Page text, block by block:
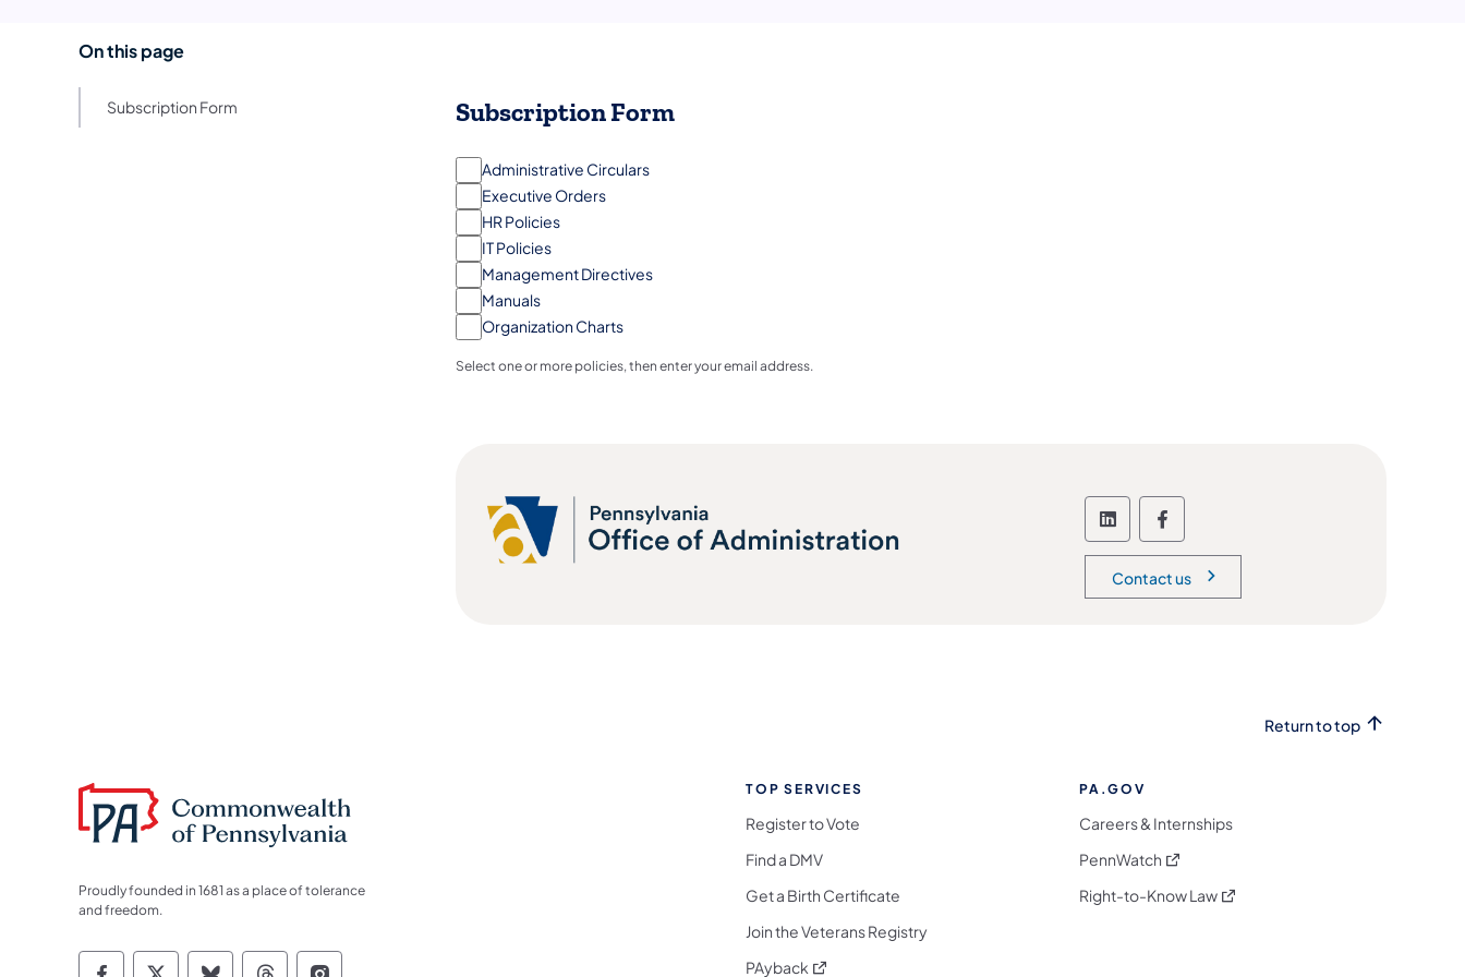
On this page
Subscription Form Subscription Form
Administrative Circulars
Executive Orders
HR Policies
IT Policies
Management Directives
Manuals
Organization Charts
Select one or more policies, then enter your email address.
Follow the Office of Administration
Follow the Office of
Contact us
Return to top
Proudly founded in 1681 as a place of tolerance
and freedom.
TOP SERVICES
Register to Vote
Find a DMV
Get a Birth Certificate
Join the Veterans Registry
PAyback (opens in a new tab)
PA.GOV
Careers & Internships
PennWatch (opens in a new tab)
Right-to-Know Law(opens in a new tab)